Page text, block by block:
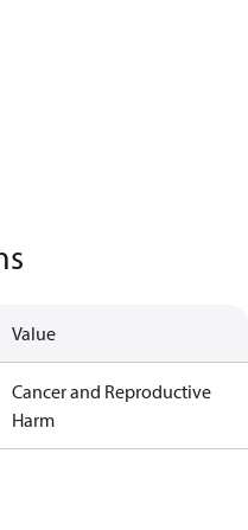
Value
Cancer and Reproductive
Harm